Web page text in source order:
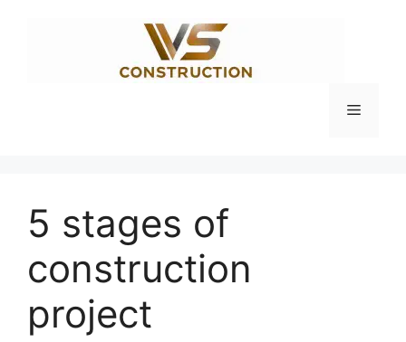
Menu
5 stages of
construction
project